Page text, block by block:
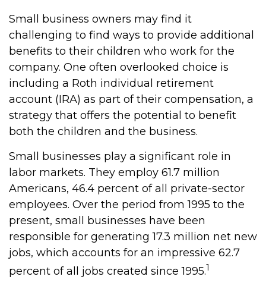
Small business owners may find it
challenging to find ways to provide additional
benefits to their children who work for the
company. One often overlooked choice is
including a Roth individual retirement
account (IRA) as part of their compensation, a
strategy that offers the potential to benefit
both the children and the business.
Small businesses play a significant role in
labor markets. They employ 61.7 million
Americans, 46.4 percent of all private-sector
employees. Over the period from 1995 to the
present, small businesses have been
responsible for generating 17.3 million net new
jobs, which accounts for an impressive 62.7
percent of all jobs created since 1995.1